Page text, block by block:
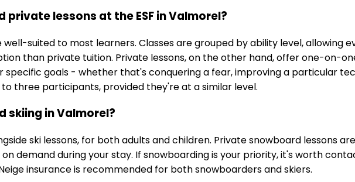
lessons at the ESF in Valmorel?
suited to most learners. Classes are grouped by ability level, allowing
than private tuition. Private lessons, on the other hand, offer one-on-
specific goals - whether that's conquering a fear, improving a particular
three participants, provided they're at a similar level.
skiing in Valmorel?
ski lessons, for both adults and children. Private snowboard lessons
demand during your stay. If snowboarding is your priority, it's worth
insurance is recommended for both snowboarders and skiers.